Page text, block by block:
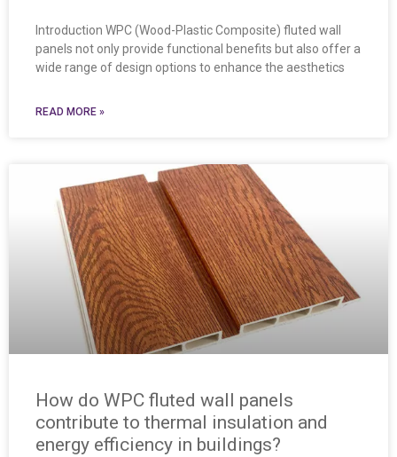
Introduction WPC (Wood-Plastic Composite) fluted wall
panels not only provide functional benefits but also offer a
wide range of design options to enhance the aesthetics
READ MORE »
How do WPC fluted wall panels
contribute to thermal insulation and
energy efficiency in buildings?